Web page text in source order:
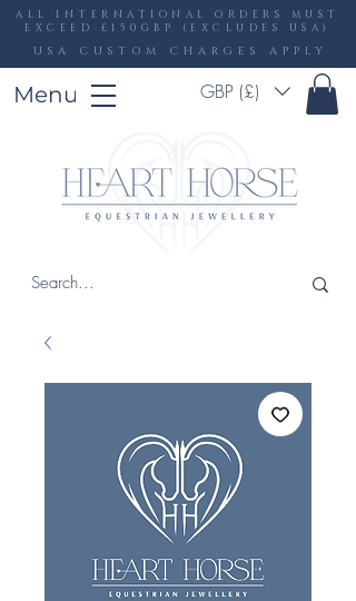
GBP (£)
ALL INTERNATIONAL ORDERS MUST
EXCEED £150GBP (EXCLUDES USA)
USA CUSTOM CHARGES APPLY
Menu